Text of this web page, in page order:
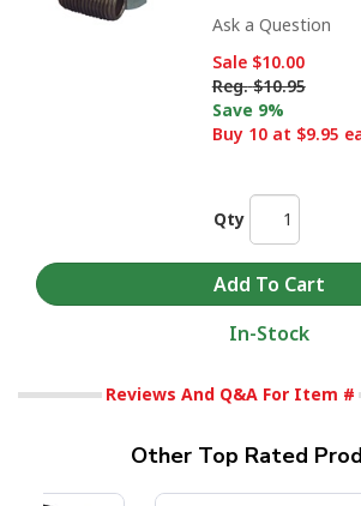
Ask a Question
Sale $10.00
Reg. $10.95
Save 9%
Buy 10 at $9.95
Qty
In-Stock
Reviews And Q&A For Item #
Other Top Rated